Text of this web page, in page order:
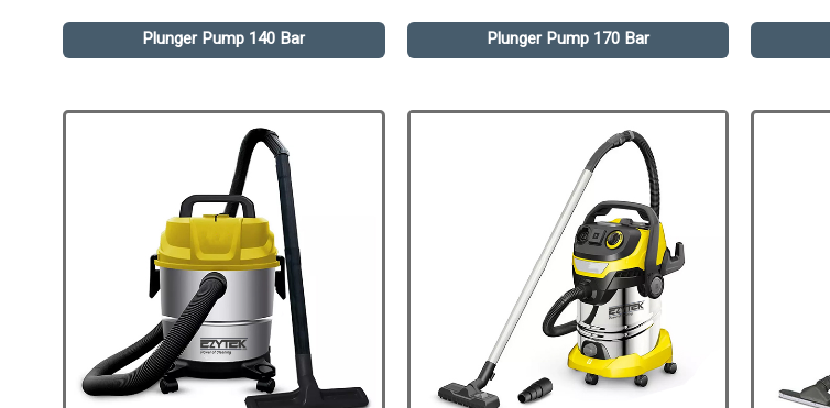
Plunger Pump 140 Bar Plunger Pump 170 Bar